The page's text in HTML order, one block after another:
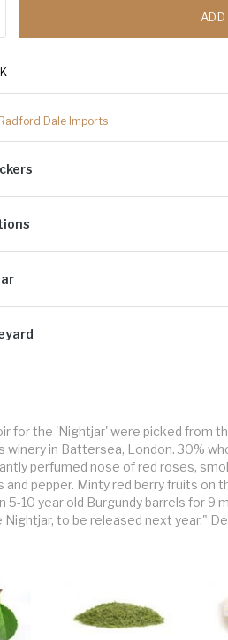
Radford Dale Imports
Noir
months, 10% new oak. No sulphur until
workhorse clone – larger bunches and
for the 'Nightjar' were picked from
winery in Battersea, London. 30%
perfumed nose of red roses,
and pepper. Minty red berry fruits on
5-10 year old Burgundy barrels for
Nightjar, to be released next year."